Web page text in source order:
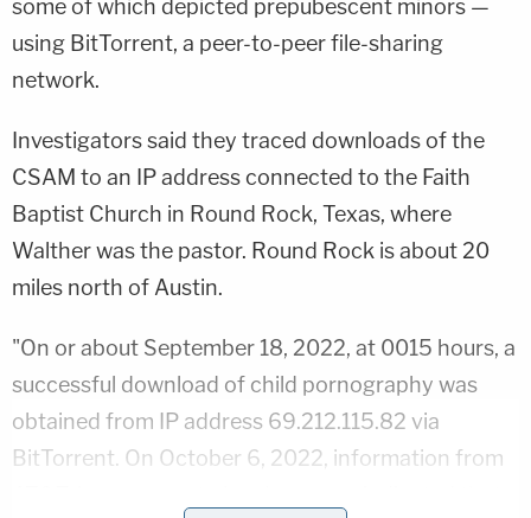
some of which depicted prepubescent minors —
using BitTorrent, a peer-to-peer file-sharing
network.
Investigators said they traced downloads of the
CSAM to an IP address connected to the Faith
Baptist Church in Round Rock, Texas, where
Walther was the pastor. Round Rock is about 20
miles north of Austin.
"On or about September 18, 2022, at 0015 hours, a
successful download of child pornography was
obtained from IP address 69.212.115.82 via
BitTorrent. On October 6, 2022, information from